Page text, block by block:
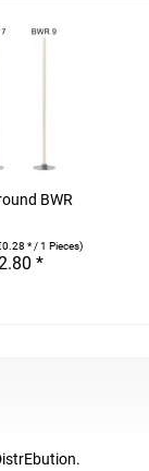
BWR
* / 1 Pieces)
*